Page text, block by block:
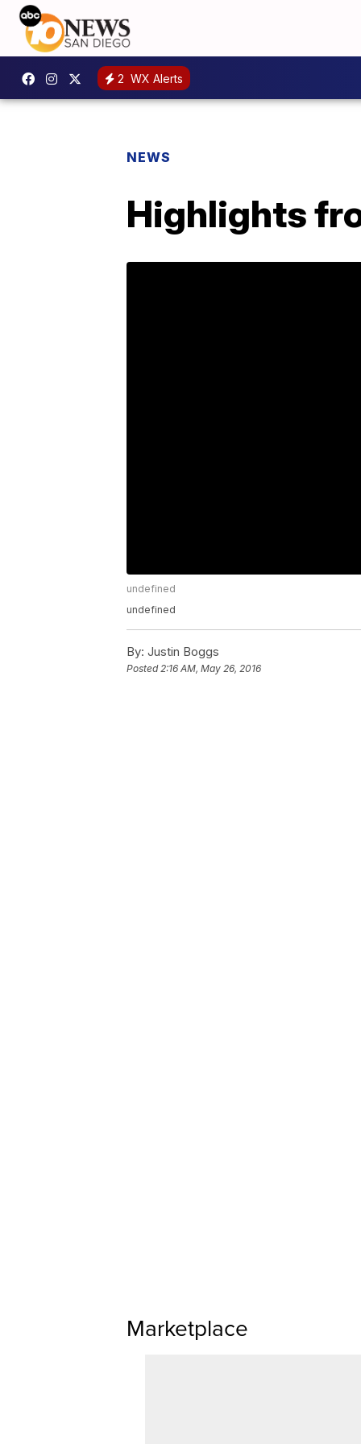
2 WX Alerts
NEWS
Highlights
undefined
undefined
By: Justin Boggs
Posted2:16 AM, May 26, 2016
Marketplace